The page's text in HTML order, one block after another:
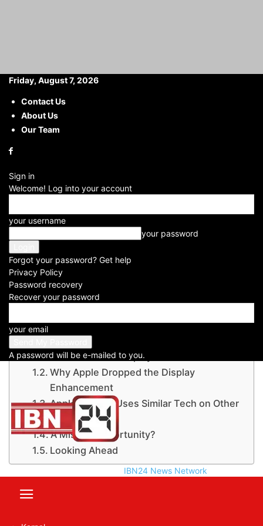
Friday, August 7, 2026
Contact Us
About Us
Our Team
Sign in
Welcome! Log into your account
your username
your password
Forgot your password? Get help
Privacy Policy
Password recovery
Recover your password
your email
A password will be e-mailed to you.
IBN24 News Network
Home Haryana
Pro
Apple Skips This Handy
Display Upgrade: iPhone 17
Pro
Yashika Sharma
-
Facebook
Table of Contents
Apple Skips This Handy Display Upgrade:
iPhone 17 Pro Series
Anti-Reflective Display Plan Cancelled
Why Apple Dropped the Display
Enhancement
Apple Already Uses Similar Tech on Other
Devices
A Missed Opportunity?
Looking Ahead
Apple Skips This Handy Display